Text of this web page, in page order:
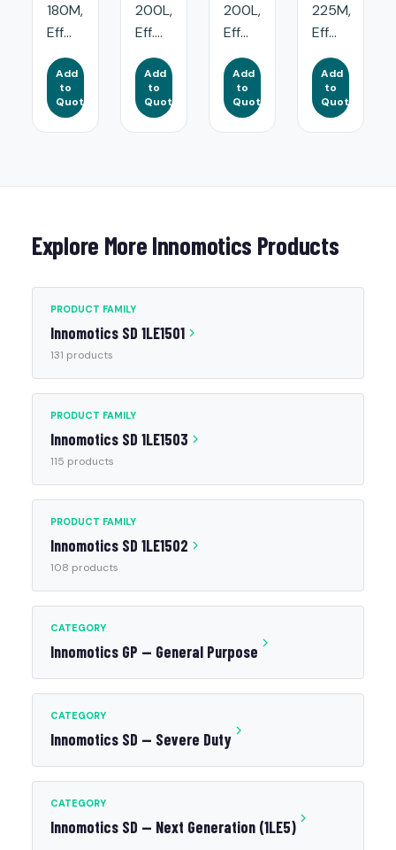
180M,
Eff...
Add
to
Quote
200L,
Eff....
Add
to
Quote
200L,
Eff...
Add
to
Quote
225M,
Eff...
Add
to
Quote
Explore More Innomotics Products
PRODUCT FAMILY
Innomotics SD 1LE1501
131 products
PRODUCT FAMILY
Innomotics SD 1LE1503
115 products
PRODUCT FAMILY
Innomotics SD 1LE1502
108 products
CATEGORY
Innomotics GP — General Purpose
CATEGORY
Innomotics SD — Severe Duty
CATEGORY
Innomotics SD — Next Generation (1LE5)